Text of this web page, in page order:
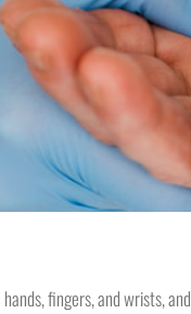
fingers, and wrists,